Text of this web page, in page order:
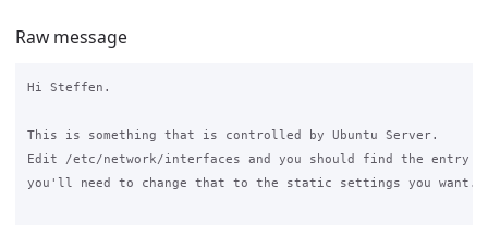
Raw message
Hi Steffen.
This is something that is controlled by Ubuntu Server.
Edit /etc/network/interfaces and you should find the entry
you'll need to change that to the static settings you want.